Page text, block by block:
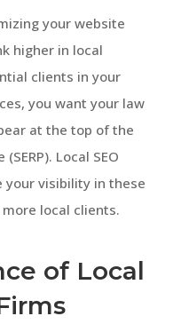
your website
higher in local
clients in your
you want your law
at the top of the
Local SEO
your visibility in these
local clients.
of Local